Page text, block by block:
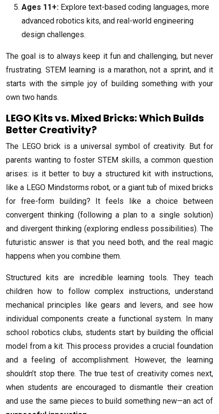
Ages 11+: Explore text-based coding languages, more
advanced robotics kits, and real-world engineering
design challenges.
The goal is to always keep it fun and challenging, but never
frustrating. STEM learning is a marathon, not a sprint, and it
starts with the simple joy of building something with your
own two hands.
LEGO Kits vs. Mixed Bricks: Which Builds
Better Creativity?
The LEGO brick is a universal symbol of creativity. But for
parents wanting to foster STEM skills, a common question
arises: is it better to buy a structured kit with instructions,
like a LEGO Mindstorms robot, or a giant tub of mixed bricks
for free-form building? It feels like a choice between
convergent thinking (following a plan to a single solution)
and divergent thinking (exploring endless possibilities). The
futuristic answer is that you need both, and the real magic
happens when you combine them.
Structured kits are incredible learning tools. They teach
children how to follow complex instructions, understand
mechanical principles like gears and levers, and see how
individual components create a functional system. In many
school robotics clubs, students start by building the official
model from a kit. This process provides a crucial foundation
and a feeling of accomplishment. However, the learning
shouldn’t stop there. The true test of creativity comes next,
when students are encouraged to dismantle their creation
and use the same pieces to build something new—an act of